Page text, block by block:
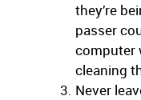
they’re
passer
computer
cleaning
Never